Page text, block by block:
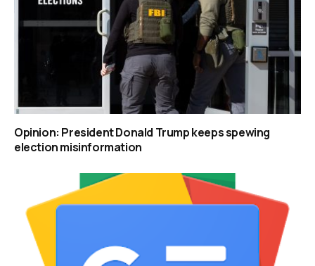
Opinion: President Donald Trump keeps spewing
election misinformation